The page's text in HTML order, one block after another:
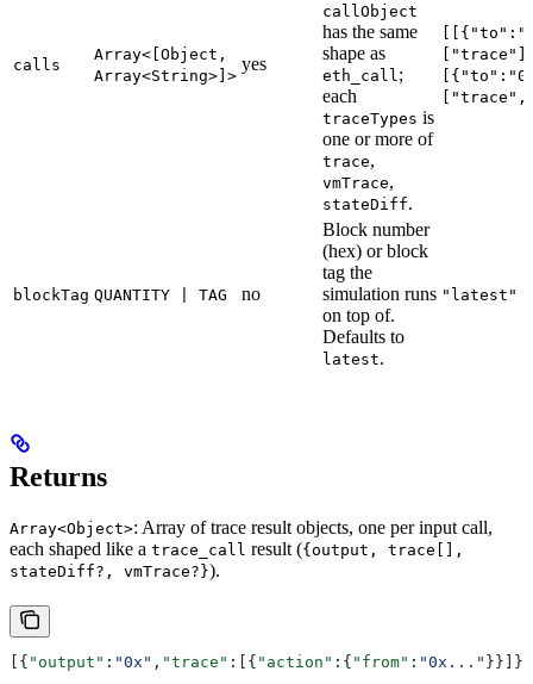
calls
Array<[Object,
Array<String>]>
yes
callObject
has the same
shape as
eth_call ;
each
traceTypes is
one or more of
trace,
vmTrace,
stateDiff.
blockTag QUANTITY | TAG no
Block number
(hex) or block
tag the
simulation runs
on top of.
Defaults to
latest.
"latest"
Returns
Array<Object>: Array of trace result objects, one per input call,
each shaped like a trace_call result ({output, trace[],
stateDiff?, vmTrace?}).
[{ "output" : "0x" , "trace" :[{ "action" :{ "from" : "0x..."